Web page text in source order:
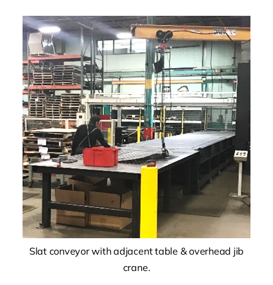
Slat conveyor with adjacent table & overhead jib
crane.